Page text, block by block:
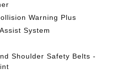
Warning Plus
System
Shoulder Safety Belts -